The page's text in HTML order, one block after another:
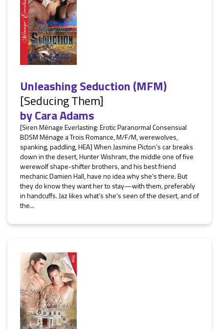
Unleashing Seduction (MFM)
[Seducing Them]
byCara Adams
[Siren Ménage Everlasting: Erotic Paranormal Consensual
BDSM Ménage a Trois Romance, M/F/M, werewolves,
spanking, paddling, HEA] When Jasmine Picton’s car breaks
down in the desert, Hunter Wishram, the middle one of five
werewolf shape-shifter brothers, and his best friend
mechanic Damien Hall, have no idea why she’s there. But
they do know they want her to stay—with them, preferably
in handcuffs. Jaz likes what’s she’s seen of the desert, and of
the...